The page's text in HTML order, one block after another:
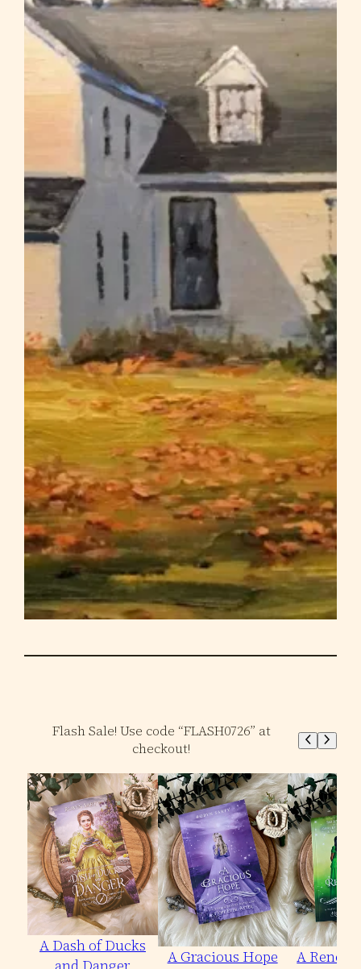
Flash Sale! Use code “FLASH0726” at
checkout!
A Dash of Ducks
A Gracious Hope A